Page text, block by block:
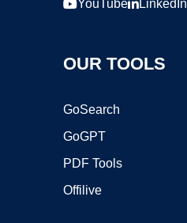
YouTube LinkedIn
OUR TOOLS
GoSearch
GoGPT
PDF Tools
Offilive